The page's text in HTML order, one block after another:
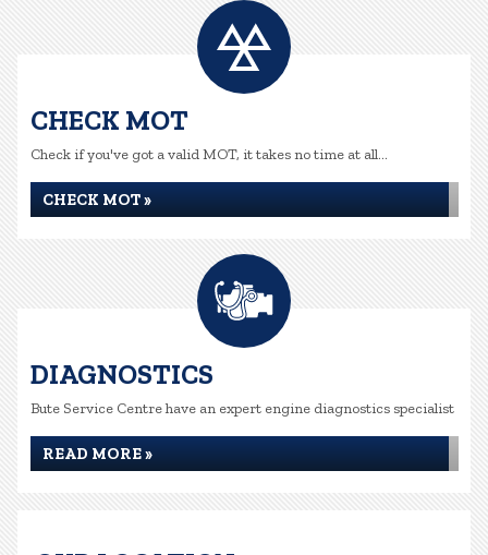
CHECK MOT
Check if you've got a valid MOT, it takes no time at all...
CHECK MOT »
DIAGNOSTICS
Bute Service Centre have an expert engine diagnostics specialist
READ MORE »